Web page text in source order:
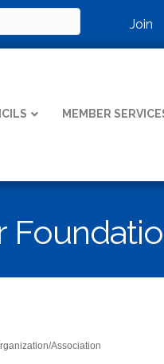
Join
MEMBER
Association